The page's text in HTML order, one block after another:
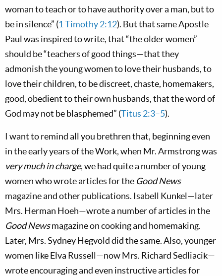
woman to teach or to have authority over a man, but to
be in silence” (1 Timothy 2:12). But that same Apostle
Paul was inspired to write, that “the older women”
should be “teachers of good things—that they
admonish the young women to love their husbands, to
love their children, to be discreet, chaste, homemakers,
good, obedient to their own husbands, that the word of
God may not be blasphemed” (Titus 2:3–5).
I want to remind all you brethren that, beginning even
in the early years of the Work, when Mr. Armstrong was
very much in charge, we had quite a number of young
women who wrote articles for the Good News
magazine and other publications. Isabell Kunkel—later
Mrs. Herman Hoeh—wrote a number of articles in the
Good Newsmagazine on cooking and homemaking.
Later, Mrs. Sydney Hegvold did the same. Also, younger
women like Elva Russell—now Mrs. Richard Sedliacik—
wrote encouraging and even instructive articles for